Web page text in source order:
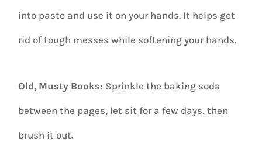
into paste and use it on your hands. It helps get
rid of tough messes while softening your hands.
Old, Musty Books: Sprinkle the baking soda
between the pages, let sit for a few days, then
brush it out.